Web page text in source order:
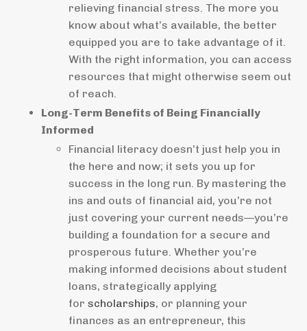
relieving financial stress. The more you
know about what’s available, the better
equipped you are to take advantage of it.
With the right information, you can access
resources that might otherwise seem out
of reach.
Long-Term Benefits of Being Financially
Informed
Financial literacy doesn’t just help you in
the here and now; it sets you up for
success in the long run. By mastering the
ins and outs of financial aid, you’re not
just covering your current needs—you’re
building a foundation for a secure and
prosperous future. Whether you’re
making informed decisions about student
loans, strategically applying
for scholarships, or planning your
finances as an entrepreneur, this